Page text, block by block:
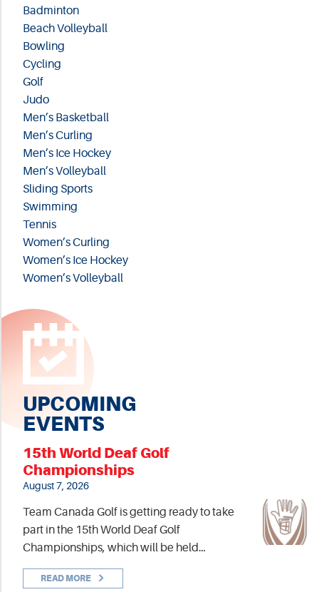
Badminton
Beach Volleyball
Bowling
Cycling
Golf
Judo
Men’s Basketball
Men’s Curling
Men’s Ice Hockey
Men’s Volleyball
Sliding Sports
Swimming
Tennis
Women’s Curling
Women’s Ice Hockey
Women’s Volleyball
UPCOMING
EVENTS
15th World Deaf Golf
Championships
August 7, 2026
Team Canada Golf is getting ready to take
part in the 15th World Deaf Golf
Championships, which will be held…
READ MORE